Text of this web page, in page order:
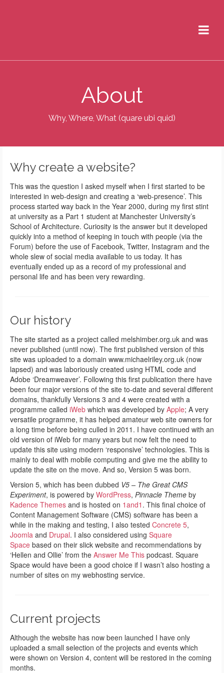
About
Why, Where, What (quare ubi quid)
Why create a website?
This was the question I asked myself when I first started to be
interested in web-design and creating a ‘web-presence’. This
process started way back in the Year 2000, during my first stint
at university as a Part 1 student at Manchester University’s
School of Architecture. Curiosity is the answer but it developed
quickly into a method of keeping in touch with people (via the
Forum) before the use of Facebook, Twitter, Instagram and the
whole slew of social media available to us today. It has
eventually ended up as a record of my professional and
personal life and has been very rewarding.
Our history
The site started as a project called melshimber.org.uk and was
never published (until now). The first published version of this
site was uploaded to a domain www.michaelriley.org.uk (now
lapsed) and was laboriously created using HTML code and
Adobe ‘Dreamweaver’. Following this first publication there have
been four major versions of the site to-date and several different
domains, thankfully Versions 3 and 4 were created with a
programme called iWeb which was developed by Apple; A very
versatile programme, it has helped amateur web site owners for
a long time before being culled in 2011. I have continued with an
old version of iWeb for many years but now felt the need to
update this site using modern ‘responsive’ technologies. This is
mainly to deal with mobile computing and give me the ability to
update the site on the move. And so, Version 5 was born.
Version 5, which has been dubbed V5 – The Great CMS
Experiment, is powered by WordPress, Pinnacle Theme by
Kadence Themes and is hosted on 1and1 . This final choice of
Content Management Software (CMS) software has been a
while in the making and testing, I also tested Concrete 5,
Joomla and Drupal. I also considered using Square
Space based on their slick website and recommendations by
‘Hellen and Ollie’ from the Answer Me This podcast. Square
Space would have been a good choice if I wasn’t also hosting a
number of sites on my webhosting service.
Current projects
Although the website has now been launched I have only
uploaded a small selection of the projects and events which
were shown on Version 4, content will be restored in the coming
months.